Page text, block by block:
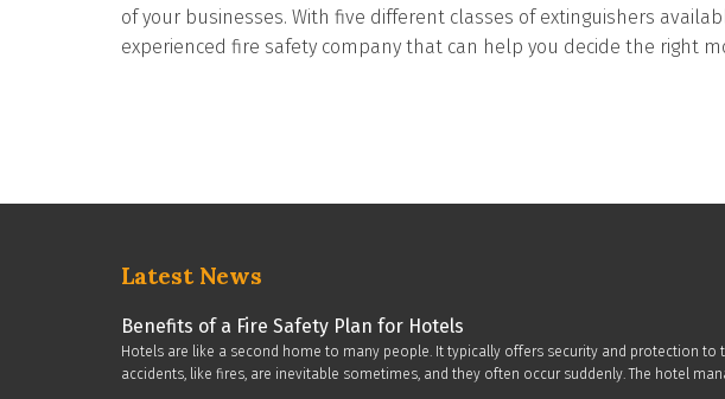
of your businesses. With five different classes of extinguishers
experienced fire safety company that can help you decide the right
Latest News
Benefits of a Fire Safety Plan for Hotels
Hotels are like a second home to many people. It typically offers security and protection to
accidents, like fires, are inevitable sometimes, and they often occur suddenly. The hotel